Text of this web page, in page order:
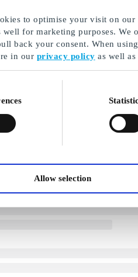
to optimise your visit on
well for marketing purposes.
back your consent. When
in our privacy policy as well as
Allow selection